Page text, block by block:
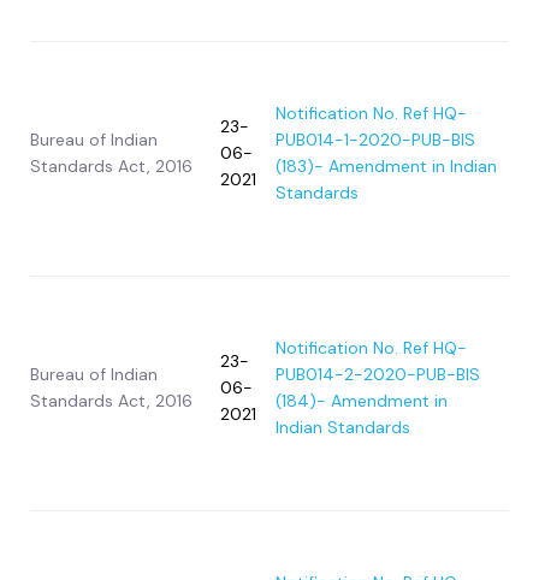
Bureau of Indian
Standards Act, 2016
23-
06-
2021
Notification No. Ref HQ-
PUB014-1-2020-PUB-BIS
(183)- Amendment in Indian
Standards
Bureau of Indian
Standards Act, 2016
23-
06-
2021
Notification No. Ref HQ-
PUB014-2-2020-PUB-BIS
(184)- Amendment in
Indian Standards